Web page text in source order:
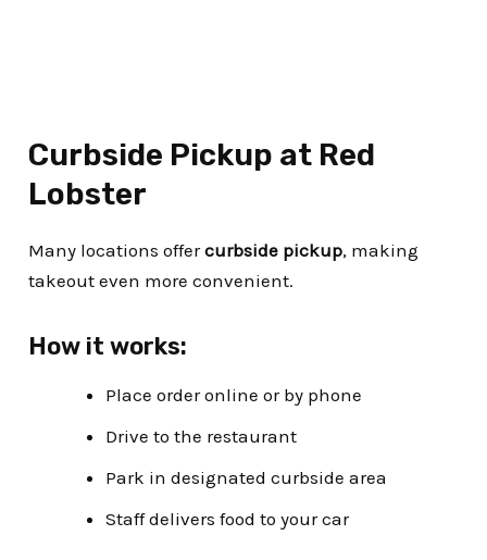
Curbside Pickup at Red
Lobster
Many locations offercurbside pickup, making
takeout even more convenient.
How it works:
Place order online or by phone
Drive to the restaurant
Park in designated curbside area
Staff delivers food to your car